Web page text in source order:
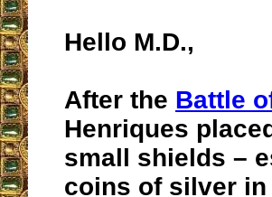
Hello M.D.,
After the Battle
Henriques
small shields –
coins of silver in